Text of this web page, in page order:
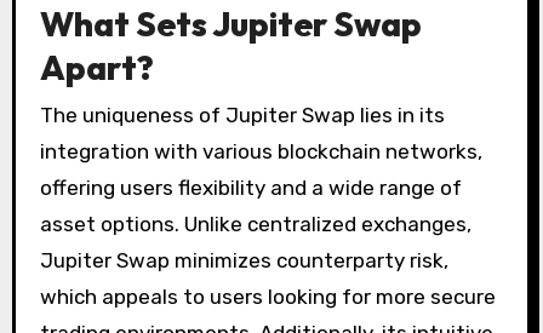
What Sets Jupiter Swap
Apart?
The uniqueness of Jupiter Swap lies in its
integration with various blockchain networks,
offering users flexibility and a wide range of
asset options. Unlike centralized exchanges,
Jupiter Swap minimizes counterparty risk,
which appeals to users looking for more secure